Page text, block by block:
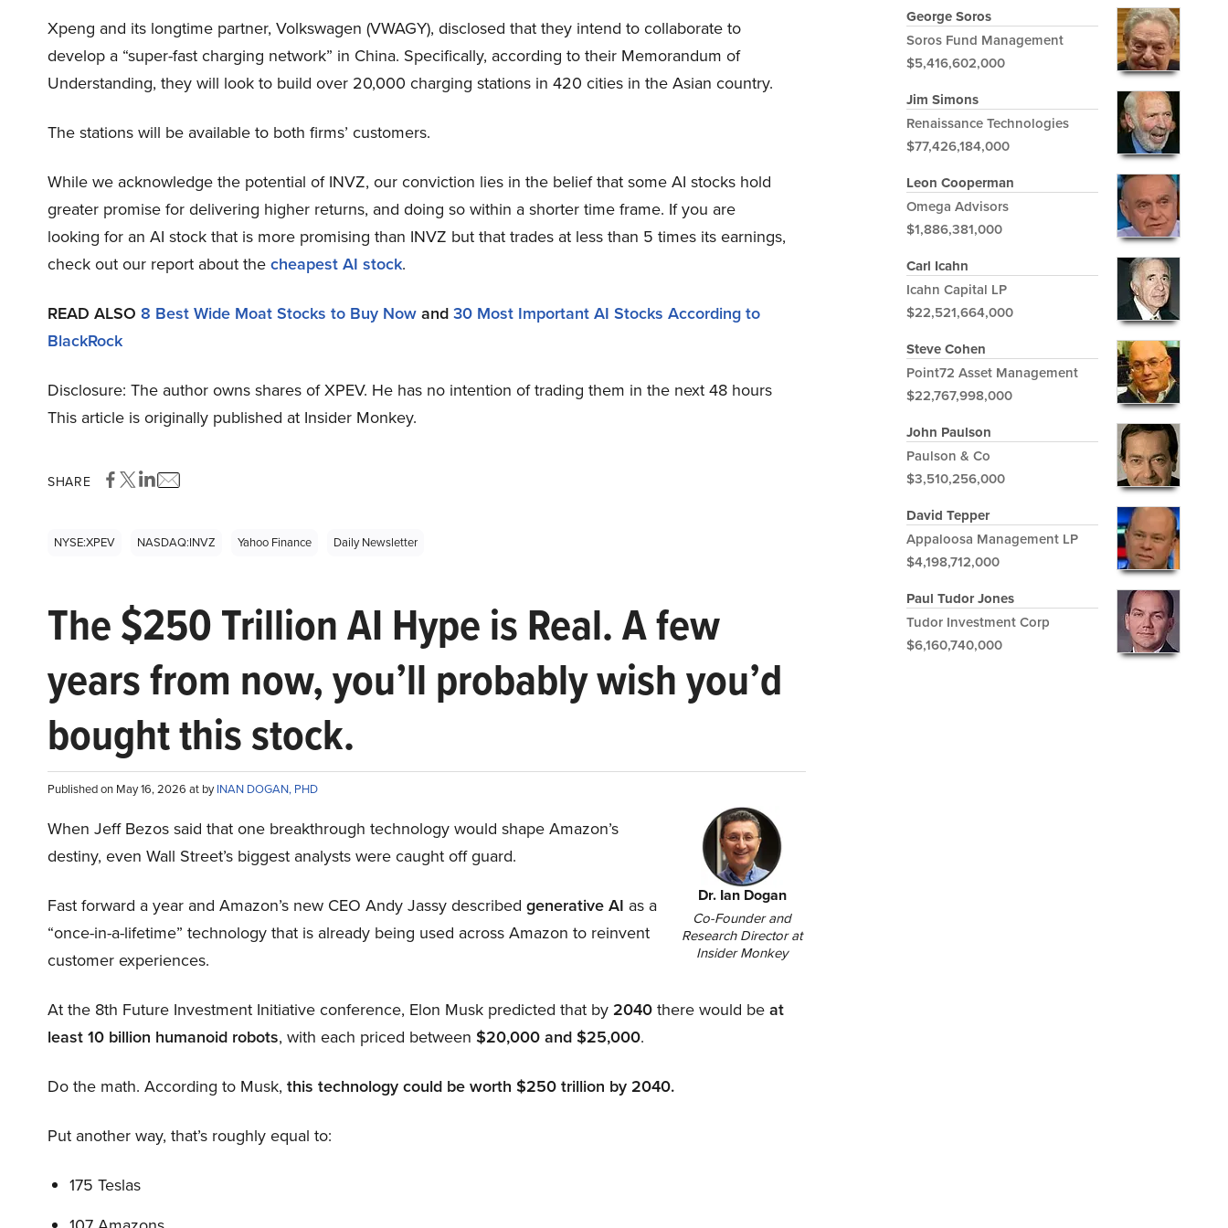
Xpeng and its longtime partner, Volkswagen (VWAGY), disclosed that they intend to collaborate to
develop a “super-fast charging network” in China. Specifically, according to their Memorandum of
Understanding, they will look to build over 20,000 charging stations in 420 cities in the Asian country.
The stations will be available to both firms’ customers.
While we acknowledge the potential of INVZ, our conviction lies in the belief that some AI stocks hold
greater promise for delivering higher returns, and doing so within a shorter time frame. If you are
looking for an AI stock that is more promising than INVZ but that trades at less than 5 times its earnings,
check out our report about thecheapest AI stock.
READ ALSO 8 Best Wide Moat Stocks to Buy Nowand30 Most Important AI Stocks According to
BlackRock
Disclosure: The author owns shares of XPEV. He has no intention of trading them in the next 48 hours
This article is originally published at Insider Monkey.
SHARE
NYSE:XPEV NASDAQ:INVZ Yahoo Finance Daily Newsletter
The $250 Trillion AI Hype is Real. A few
years from now, you’ll probably wish you’d
bought this stock.
Published on May 16, 2026 at byINAN DOGAN, PHD
Dr. Ian Dogan
Co-Founder and
Research Director at
Insider Monkey
When Jeff Bezos said that one breakthrough technology would shape Amazon’s
destiny, even Wall Street’s biggest analysts were caught off guard.
Fast forward a year and Amazon’s new CEO Andy Jassy described generative AI as a
“once-in-a-lifetime” technology that is already being used across Amazon to reinvent
customer experiences.
At the 8th Future Investment Initiative conference, Elon Musk predicted that by2040there would beat
least 10 billion humanoid robots, with each priced between $20,000 and $25,000.
Do the math. According to Musk, this technology could be worth $250 trillion by 2040.
Put another way, that’s roughly equal to:
175 Teslas
George Soros
Soros Fund Management
$5,416,602,000
Jim Simons
Renaissance Technologies
$77,426,184,000
Leon Cooperman
Omega Advisors
$1,886,381,000
Carl Icahn
Icahn Capital LP
$22,521,664,000
Steve Cohen
Point72 Asset Management
$22,767,998,000
John Paulson
Paulson & Co
$3,510,256,000
David Tepper
Appaloosa Management LP
$4,198,712,000
Paul Tudor Jones
Tudor Investment Corp
$6,160,740,000